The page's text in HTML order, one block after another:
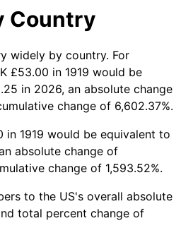
3.09%
4.19%
5.46%
5.72%
4.38%
3.21%
6.22%
Country
widely by country. For
£53.00 in 1919 would be
in 2026, an absolute change
change of 6,602.37%.
in 1919 would be equivalent to
absolute change of
change of 1,593.52%.
to the US's overall absolute
total percent change of